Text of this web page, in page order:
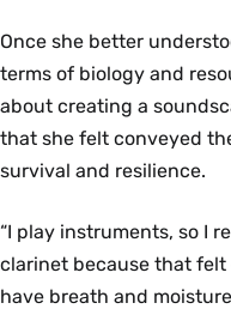
Once she better
terms of biology and
about creating a
that she felt conveyed
survival and resilience.
“I play instruments, so I
clarinet because that
have breath and